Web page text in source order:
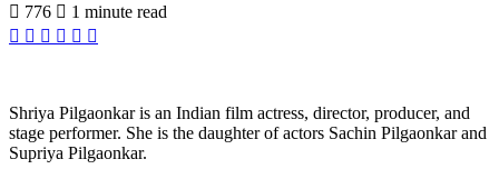
776
1 minute read
Facebook
X LinkedIn
Pinterest
WhatsApp
Shriya Pilgaonkar is an Indian film actress, director, producer, and
stage performer. She is the daughter of actors Sachin Pilgaonkar and
Supriya Pilgaonkar.